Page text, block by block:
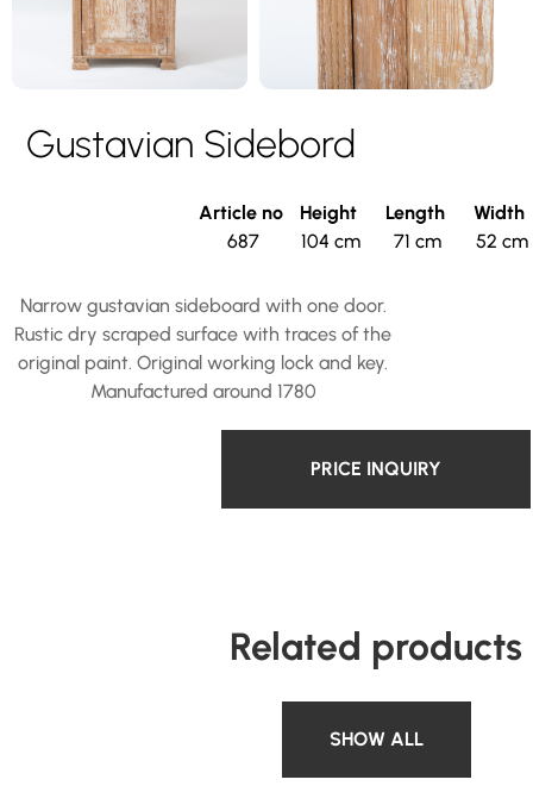
Gustavian Sidebord
Article no
687
Height
104 cm
Length
71 cm
Width
52 cm
Narrow gustavian sideboard with one door.
Rustic dry scraped surface with traces of the
original paint. Original working lock and key.
Manufactured around 1780
PRICE INQUIRY
Related products
SHOW ALL